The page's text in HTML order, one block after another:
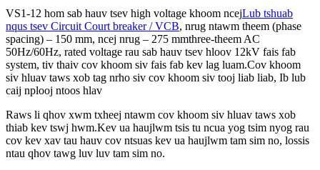
VS1-12 hom sab hauv tsev high voltage khoom ncejLub tshuab
nqus tsev Circuit Court breaker / VCB, nrug ntawm theem (phase
spacing) – 150 mm, ncej nrug – 275 mmthree-theem AC
50Hz/60Hz, rated voltage rau sab hauv tsev hloov 12kV fais fab
system, tiv thaiv cov khoom siv fais fab kev lag luam.Cov khoom
siv hluav taws xob tag nrho siv cov khoom siv tooj liab liab, Ib lub
caij nplooj ntoos hlav
Raws li qhov xwm txheej ntawm cov khoom siv hluav taws xob
thiab kev tswj hwm.Kev ua haujlwm tsis tu ncua yog tsim nyog rau
cov kev xav tau hauv cov ntsuas kev ua haujlwm tam sim no, lossis
ntau qhov tawg luv luv tam sim no.